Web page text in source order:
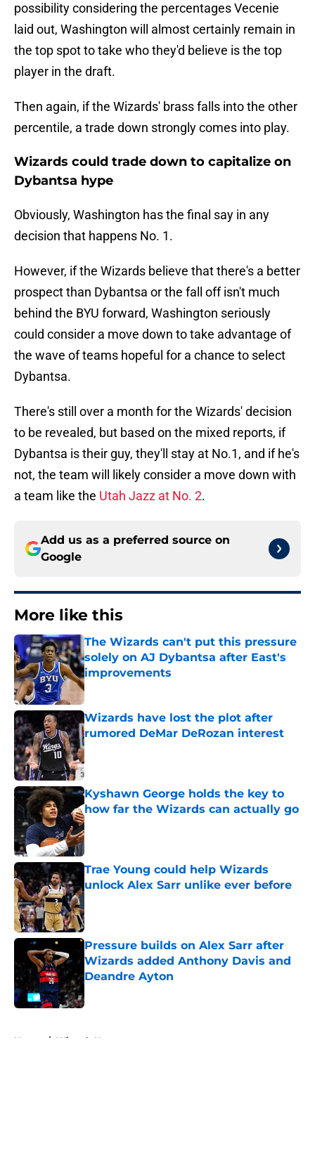
possibility considering the percentages Vecenie
laid out, Washington will almost certainly remain in
the top spot to take who they'd believe is the top
player in the draft.
Then again, if the Wizards' brass falls into the other
percentile, a trade down strongly comes into play.
Wizards could trade down to capitalize on
Dybantsa hype
Obviously, Washington has the final say in any
decision that happens No. 1.
However, if the Wizards believe that there's a better
prospect than Dybantsa or the fall off isn't much
behind the BYU forward, Washington seriously
could consider a move down to take advantage of
the wave of teams hopeful for a chance to select
Dybantsa.
There's still over a month for the Wizards' decision
to be revealed, but based on the mixed reports, if
Dybantsa is their guy, they'll stay at No.1, and if he's
not, the team will likely consider a move down with
a team like the Utah Jazz at No. 2.
Add us as a preferred source on
Google
More like this
The Wizards can't put this pressure
solely on AJ Dybantsa after East's
improvements
Published by on Invalid Date
Wizards have lost the plot after
rumored DeMar DeRozan interest
Published by on Invalid Date
Kyshawn George holds the key to
how far the Wizards can actually go
Published by on Invalid Date
Trae Young could help Wizards
unlock Alex Sarr unlike ever before
Pressure builds on Alex Sarr after
Wizards added Anthony Davis and
Deandre Ayton
Home / Wizards News